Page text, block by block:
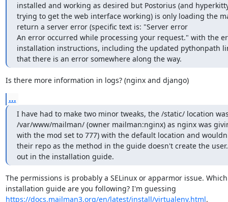
installed and working as desired but Postorius (and
trying to get the web interface working) is only loading the
return a server error (specific text is: "Server error
An error occurred while processing your request." with the
installation instructions, including the updated pythonpath
that there is an error somewhere along the way.
Is there more information in logs? (nginx and django)
...
I have had to make two minor tweaks, the /static/ location
/var/www/mailman/ (owner mailman:nginx) as nginx was
with the mod set to 777) with the default location and
their repo as the method in the guide doesn't create the
out in the installation guide.
The permissions is probably a SELinux or apparmor issue. Which
https://docs.mailman3.org/en/latest/install/virtualenv.html.